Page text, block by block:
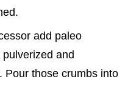
add paleo
and
Pour those crumbs into